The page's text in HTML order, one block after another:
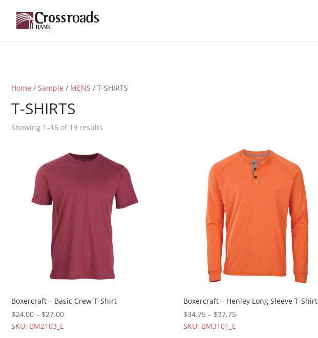
Home / Sample / MENS / T-SHIRTS
T-SHIRTS
Showing 1–16 of 19 results
Boxercraft – Basic Crew T-Shirt
$24.00 – $27.00
SKU: BM2103_E
Boxercraft – Henley Long Sleeve T-Shirt
$34.75 – $37.75
SKU: BM3101_E